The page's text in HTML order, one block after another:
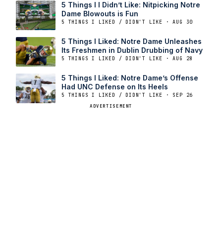
5 Things I I Didn’t Like: Nitpicking Notre
Dame Blowouts is Fun
5 THINGS I LIKED / DIDN'T LIKE · AUG 30
5 Things I Liked: Notre Dame Unleashes
Its Freshmen in Dublin Drubbing of Navy
5 THINGS I LIKED / DIDN'T LIKE · AUG 28
5 Things I Liked: Notre Dame’s Offense
Had UNC Defense on Its Heels
5 THINGS I LIKED / DIDN'T LIKE · SEP 26
ADVERTISEMENT